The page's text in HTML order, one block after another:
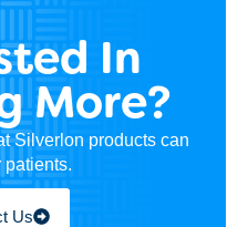
In
More?
Silverlon products can
patients.
Us